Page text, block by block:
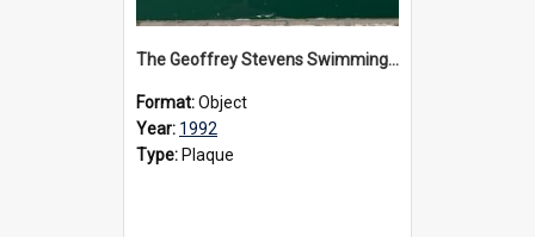
The Geoffrey Stevens Swimming Pool Complex plaque, circa 1992
Format:Object
Year: 1992
Type: Plaque